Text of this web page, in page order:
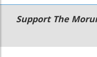
Main
navigation
Secondary
Menu
Support The